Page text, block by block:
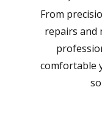
From
repairs and
comfortable